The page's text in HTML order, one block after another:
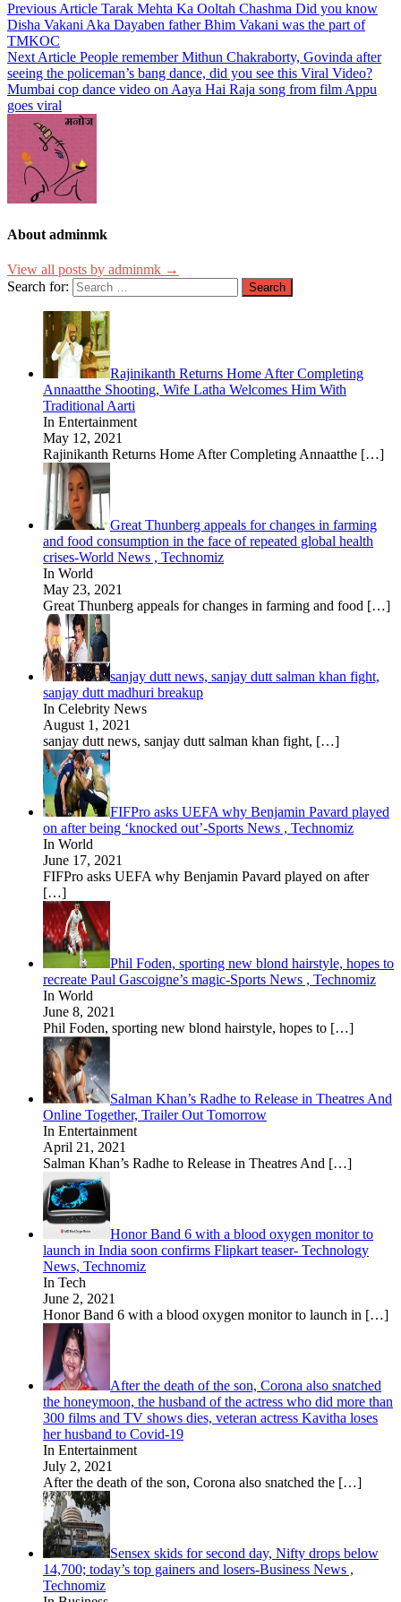
Previous Article Tarak Mehta Ka Ooltah Chashma Did you know
Disha Vakani Aka Dayaben father Bhim Vakani was the part of
TMKOC
Next Article People remember Mithun Chakraborty, Govinda after
seeing the policeman’s bang dance, did you see this Viral Video?
Mumbai cop dance video on Aaya Hai Raja song from film Appu
goes viral
About adminmk
View all posts by adminmk →
Search for:
Rajinikanth Returns Home After Completing
Annaatthe Shooting, Wife Latha Welcomes Him With
Traditional Aarti
In Entertainment
May 12, 2021
Rajinikanth Returns Home After Completing Annaatthe […]
Great Thunberg appeals for changes in farming
and food consumption in the face of repeated global health
crises-World News , Technomiz
In World
May 23, 2021
Great Thunberg appeals for changes in farming and food […]
sanjay dutt news, sanjay dutt salman khan fight,
sanjay dutt madhuri breakup
In Celebrity News
August 1, 2021
sanjay dutt news, sanjay dutt salman khan fight, […]
FIFPro asks UEFA why Benjamin Pavard played
on after being ‘knocked out’-Sports News , Technomiz
In World
June 17, 2021
FIFPro asks UEFA why Benjamin Pavard played on after
[…]
Phil Foden, sporting new blond hairstyle, hopes to
recreate Paul Gascoigne’s magic-Sports News , Technomiz
In World
June 8, 2021
Phil Foden, sporting new blond hairstyle, hopes to […]
Salman Khan’s Radhe to Release in Theatres And
Online Together, Trailer Out Tomorrow
In Entertainment
April 21, 2021
Salman Khan’s Radhe to Release in Theatres And […]
Honor Band 6 with a blood oxygen monitor to
launch in India soon confirms Flipkart teaser- Technology
News, Technomiz
In Tech
June 2, 2021
Honor Band 6 with a blood oxygen monitor to launch in […]
After the death of the son, Corona also snatched
the honeymoon, the husband of the actress who did more than
300 films and TV shows dies, veteran actress Kavitha loses
her husband to Covid-19
In Entertainment
July 2, 2021
After the death of the son, Corona also snatched the […]
Sensex skids for second day, Nifty drops below
14,700; today’s top gainers and losers-Business News ,
Technomiz